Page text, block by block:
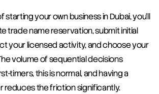
starting your own business in Dubai, you'll
trade name reservation, submit initial
your licensed activity, and choose your
volume of sequential decisions
timers, this is normal, and having a
reduces the friction significantly.